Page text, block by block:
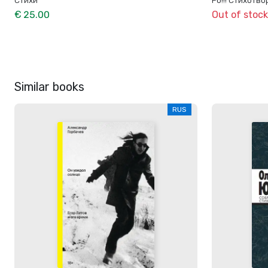
€ 25.00 Out of stock
Similar books
RUS